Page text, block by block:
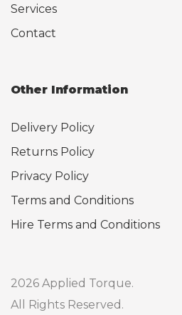
Services
Contact
Other Information
Delivery Policy
Returns Policy
Privacy Policy
Terms and Conditions
Hire Terms and Conditions
2026 Applied Torque.
All Rights Reserved.